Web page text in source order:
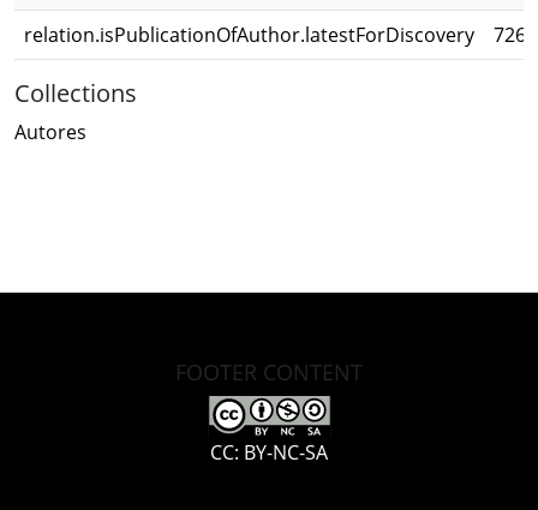
relation.isPublicationOfAuthor.latestForDiscovery
Collections
Autores
FOOTER CONTENT
CC: BY-NC-SA